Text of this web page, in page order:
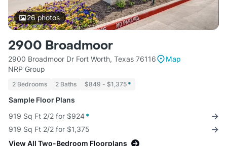
26photos
2900 Broadmoor
2900 Broadmoor Dr Fort Worth, Texas 76116
Map
NRP Group
2 Bedrooms 2 Baths $849 - $1,375 *
Sample Floor Plans
919 Sq Ft 2/2 for $924*
919 Sq Ft 2/2 for $1,375
View All Two-Bedroom Floorplans